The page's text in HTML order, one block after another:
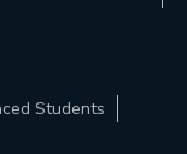
Students